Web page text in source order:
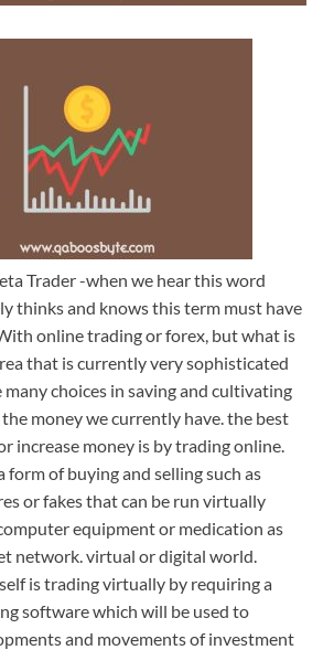
Trader -when we hear this word
thinks and knows this term must have
online trading or forex, but what is
that is currently very sophisticated
choices in saving and cultivating
money we currently have. the best
increase money is by trading online.
form of buying and selling such as
or fakes that can be run virtually
equipment or medication as
network. virtual or digital world.
is trading virtually by requiring a
software which will be used to
and movements of investment